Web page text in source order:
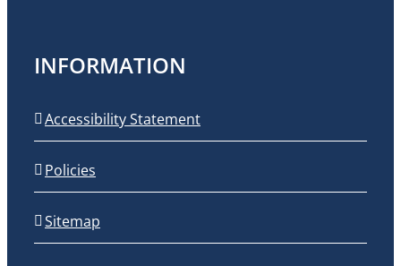
INFORMATION
Accessibility Statement
Policies
Sitemap